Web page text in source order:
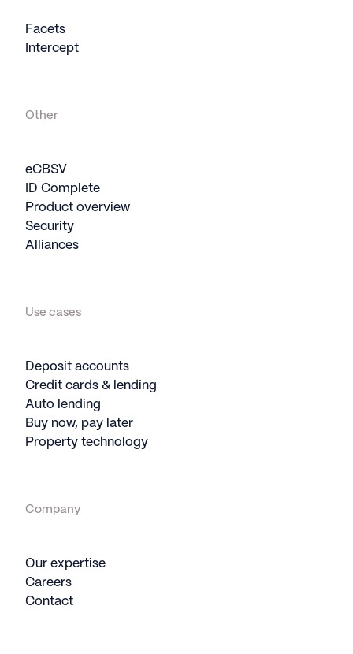
Facets
Intercept
Other
eCBSV
ID Complete
Product overview
Security
Alliances
Use cases
Deposit accounts
Credit cards & lending
Auto lending
Buy now, pay later
Property technology
Company
Our expertise
Careers
Contact